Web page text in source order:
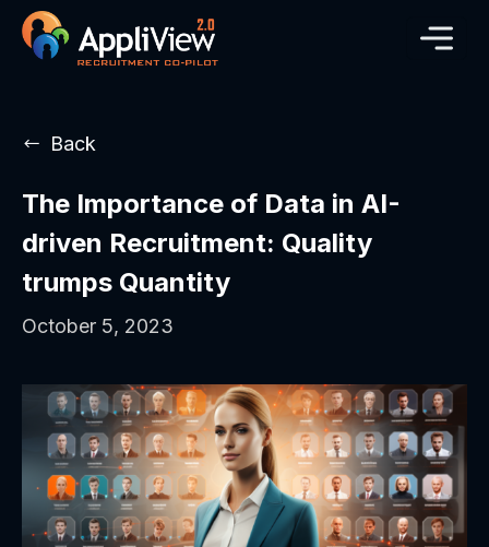
Back
The Importance of Data in AI-
driven Recruitment: Quality
trumps Quantity
October 5, 2023